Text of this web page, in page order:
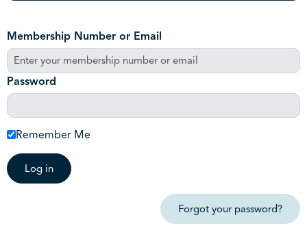
Membership Number or Email
Password
Remember Me
Log in
Forgot your password?